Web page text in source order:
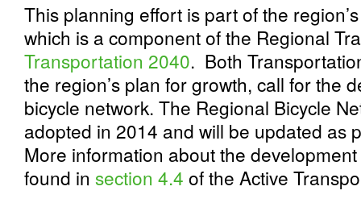
This planning effort is part of the
which is a component of the Regional
Transportation 2040. Both
the region’s plan for growth, call for the
bicycle network. The Regional Bicycle
adopted in 2014 and will be updated as
More information about the
found in section 4.4 of the Active